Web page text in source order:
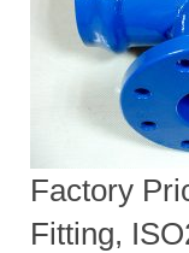
Factory
Fitting,